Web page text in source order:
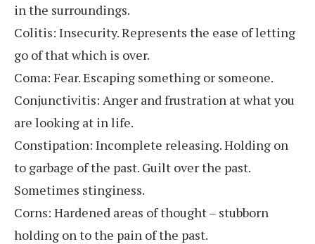
in the surroundings.
Colitis: Insecurity. Represents the ease of letting
go of that which is over.
Coma: Fear. Escaping something or someone.
Conjunctivitis: Anger and frustration at what you
are looking at in life.
Constipation: Incomplete releasing. Holding on
to garbage of the past. Guilt over the past.
Sometimes stinginess.
Corns: Hardened areas of thought – stubborn
holding on to the pain of the past.